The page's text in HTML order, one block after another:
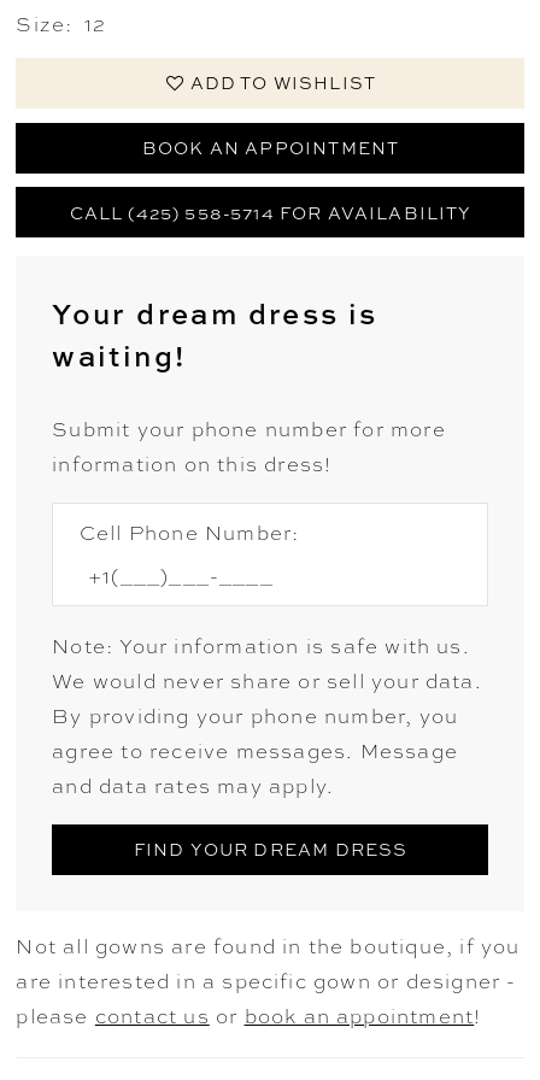
Size: 12
ADD TO WISHLIST
BOOK AN APPOINTMENT
CALL (425) 558-5714 FOR AVAILABILITY
Your dream dress is
waiting!
Submit your phone number for more
information on this dress!
Cell Phone Number:
Note: Your information is safe with us.
We would never share or sell your data.
By providing your phone number, you
agree to receive messages. Message
and data rates may apply.
FIND YOUR DREAM DRESS
Not all gowns are found in the boutique, if you
are interested in a specific gown or designer -
please contact us or book an appointment!